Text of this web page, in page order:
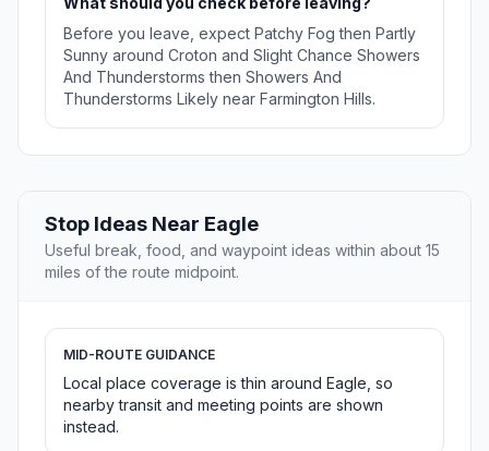
Before you leave, expect Patchy Fog then Partly
Sunny around Croton and Slight Chance Showers
And Thunderstorms then Showers And
Thunderstorms Likely near Farmington Hills.
Stop Ideas Near Eagle
Useful break, food, and waypoint ideas within about 15
miles of the route midpoint.
MID-ROUTE GUIDANCE
Local place coverage is thin around Eagle, so
nearby transit and meeting points are shown
instead.